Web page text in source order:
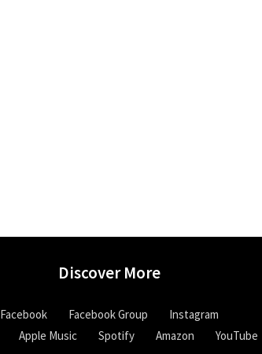
Discover More
Facebook Facebook Group
Instagram
Apple Music Spotify Amazon YouTube